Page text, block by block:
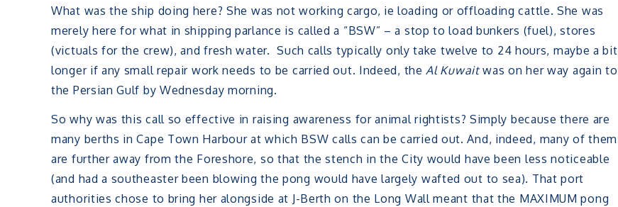
What was the ship doing here? She was not working cargo, ie loading or offloading cattle. She was
merely here for what in shipping parlance is called a “BSW” – a stop to load bunkers (fuel), stores
(victuals for the crew), and fresh water. Such calls typically only take twelve to 24 hours, maybe a bit
longer if any small repair work needs to be carried out. Indeed, theAl Kuwaitwas on her way again to
the Persian Gulf by Wednesday morning.
So why was this call so effective in raising awareness for animal rightists? Simply because there are
many berths in Cape Town Harbour at which BSW calls can be carried out. And, indeed, many of them
are further away from the Foreshore, so that the stench in the City would have been less noticeable
(and had a southeaster been blowing the pong would have largely wafted out to sea). That port
authorities chose to bring her alongside at J-Berth on the Long Wall meant that the MAXIMUM pong